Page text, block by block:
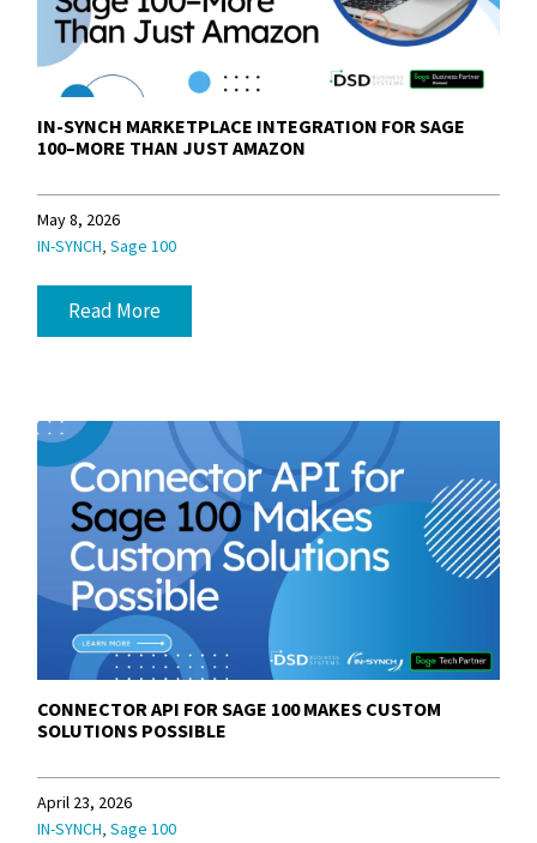
IN-SYNCH MARKETPLACE INTEGRATION FOR SAGE
100–MORE THAN JUST AMAZON
May 8, 2026
IN-SYNCH,Sage 100
Read More
CONNECTOR API FOR SAGE 100 MAKES CUSTOM
SOLUTIONS POSSIBLE
April 23, 2026
IN-SYNCH,Sage 100